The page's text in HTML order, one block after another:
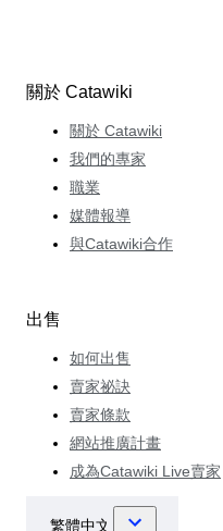
關於 Catawiki
關於 Catawiki
我們的專家
職業
媒體報導
與Catawiki合作
出售
如何出售
賣家祕訣
賣家條款
網站推廣計畫
成為Catawiki Live賣家